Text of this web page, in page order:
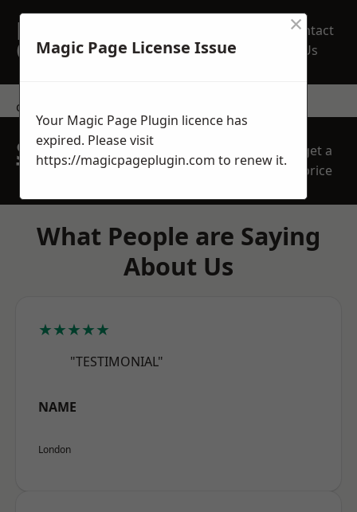
REQUEST A FREE
QUOTE
Contact
Us
contact us
SPEAK WITH OUR
TEAM TODAY
get a
price
What People are Saying
About Us
★★★★★
"TESTIMONIAL"
NAME
London
Magic Page License Issue
×
Your Magic Page Plugin licence has
expired. Please visit
https://magicpageplugin.com to renew it.